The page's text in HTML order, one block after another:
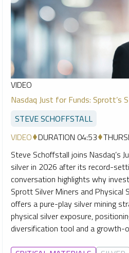
VIDEO
Nasdaq Just for Funds: Sprott’s
STEVE SCHOFFSTALL
VIDEO DURATION 04:53
Steve Schoffstall joins Nasdaq’s
silver in 2026 after its record-
conversation highlights why
Sprott Silver Miners and Physical
offers a pure-play silver mining
physical silver exposure,
diversification tool and a growth-